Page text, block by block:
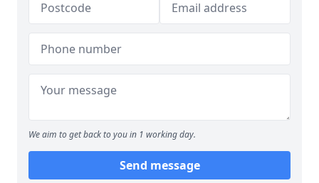
We aim to get back to you in 1 working day.
Send message